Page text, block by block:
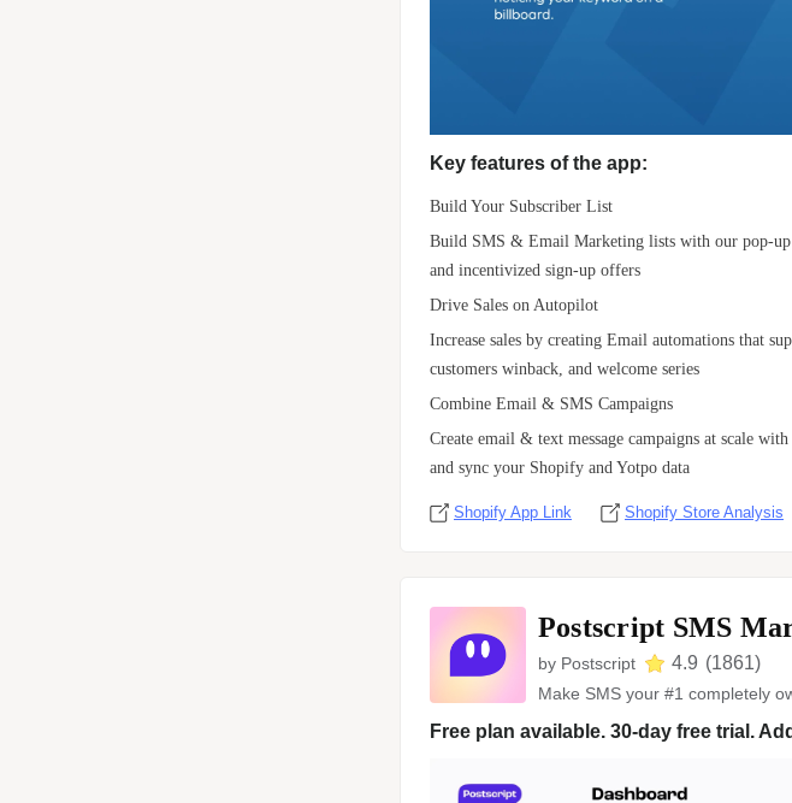
Key features of the app:
Build Your Subscriber List
Build SMS & Email Marketing lists with our pop-up
and incentivized sign-up offers
Drive Sales on Autopilot
Increase sales by creating Email automations that
customers winback, and welcome series
Combine Email & SMS Campaigns
Create email & text message campaigns at scale
and sync your Shopify and Yotpo data
Shopify App Link Shopify Store Analysis
Postscript SMS
by Postscript 4.9 (1861)
Make SMS your #1 completely
Free plan available. 30-day free trial.